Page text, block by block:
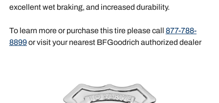
excellent wet braking, and increased durability.
To learn more or purchase this tire please call 877-788-
8899or visit your nearest BFGoodrich authorized dealer